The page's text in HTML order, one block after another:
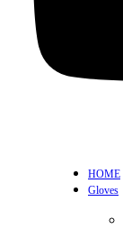
HOME
Gloves